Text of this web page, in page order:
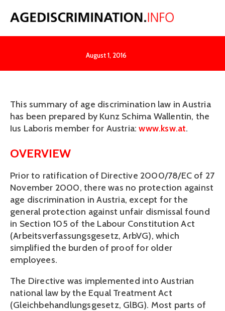
Austria
August 1, 2016
This summary of age discrimination law in Austria
has been prepared by Kunz Schima Wallentin, the
Ius Laboris member for Austria: www.ksw.at.
OVERVIEW
Prior to ratification of Directive 2000/78/EC of 27
November 2000, there was no protection against
age discrimination in Austria, except for the
general protection against unfair dismissal found
in Section 105 of the Labour Constitution Act
(Arbeitsverfassungsgesetz, ArbVG), which
simplified the burden of proof for older
employees.
The Directive was implemented into Austrian
national law by the Equal Treatment Act
(Gleichbehandlungsgesetz, GlBG). Most parts of